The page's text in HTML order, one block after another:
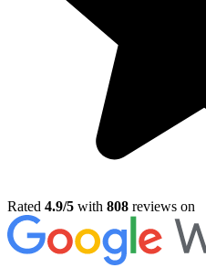
Rated 4.9/5 with 808 reviews on